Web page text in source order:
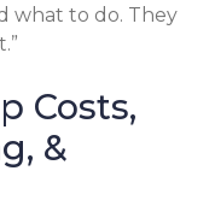
what to do. They
Costs,
&